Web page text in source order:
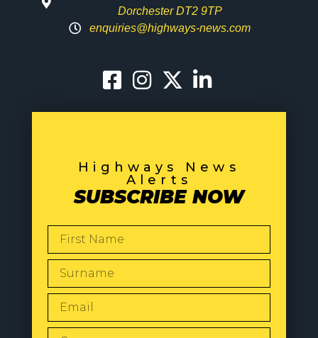
Dorchester DT2 9TP
enquiries@highways-news.com
Highways News
Alerts
SUBSCRIBE NOW